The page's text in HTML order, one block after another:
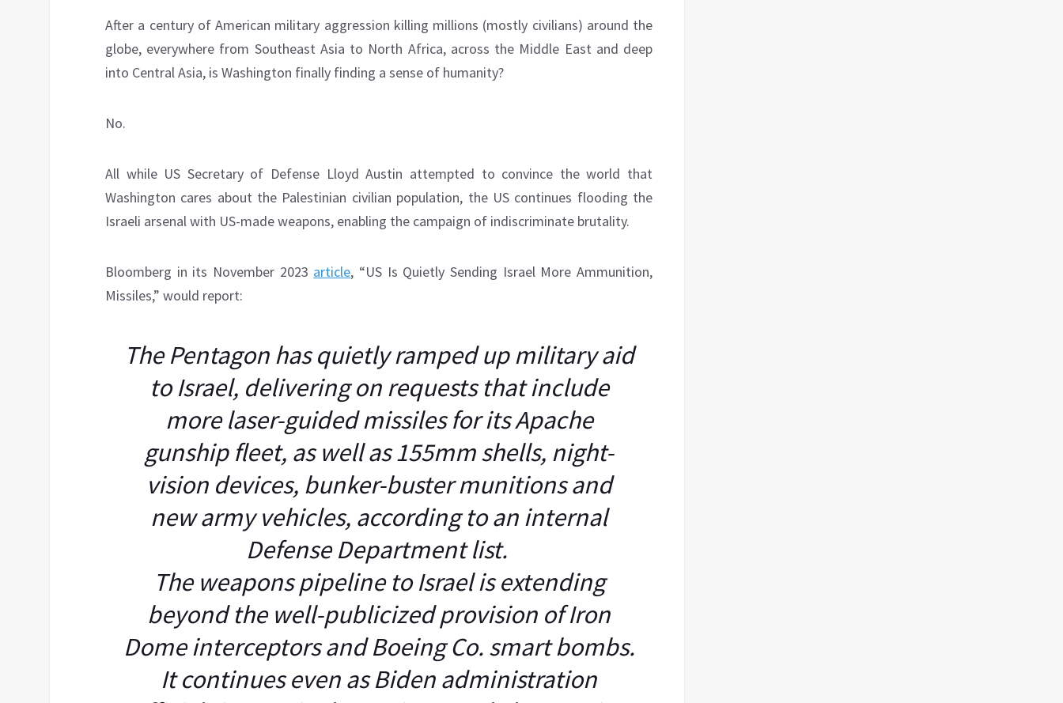
After a century of American military aggression killing millions (mostly civilians) around the
globe, everywhere from Southeast Asia to North Africa, across the Middle East and deep
into Central Asia, is Washington finally finding a sense of humanity?
No.
All while US Secretary of Defense Lloyd Austin attempted to convince the world that
Washington cares about the Palestinian civilian population, the US continues flooding the
Israeli arsenal with US-made weapons, enabling the campaign of indiscriminate brutality.
Bloomberg in its November 2023 article, “US Is Quietly Sending Israel More Ammunition,
Missiles,” would report:
The Pentagon has quietly ramped up military aid
to Israel, delivering on requests that include
more laser-guided missiles for its Apache
gunship fleet, as well as 155mm shells, night-
vision devices, bunker-buster munitions and
new army vehicles, according to an internal
Defense Department list.
The weapons pipeline to Israel is extending
beyond the well-publicized provision of Iron
Dome interceptors and Boeing Co. smart bombs.
It continues even as Biden administration